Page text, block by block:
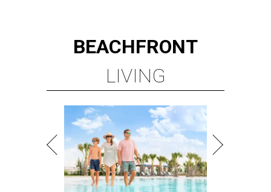
BEACHFRONT
LIVING